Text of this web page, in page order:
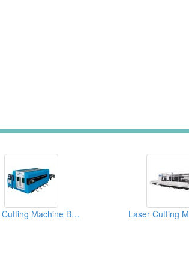
Laser Cutting Machine Basic Model TL4020 Laser Cutting